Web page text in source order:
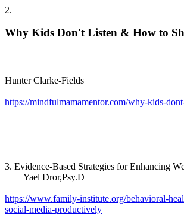
2.
Why Kids Don't Listen & How to
Hunter Clarke-Fields
https://mindfulmamamentor.com/why-kids-
3. Evidence-Based Strategies for Enhancing
Yael Dror,Psy.D
https://www.family-institute.org/behavioral-
social-media-productively